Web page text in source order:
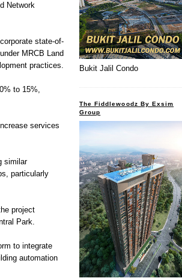
Network
state-of-
MRCB Land
practices.
to 15%,
services
similar
particularly
project
Park.
to integrate
automation
Bukit Jalil Condo
The Fiddlewoodz By Exsim
Group